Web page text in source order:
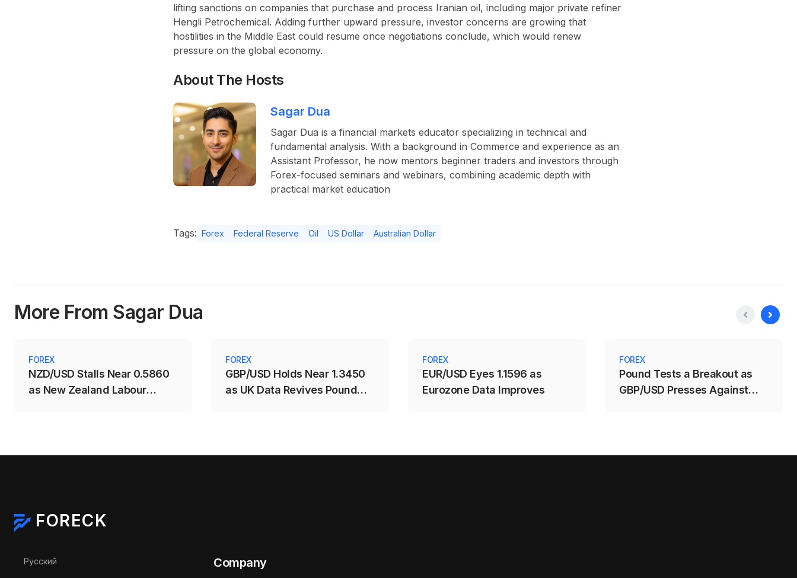
lifting sanctions on companies that purchase and process Iranian oil, including major private refiner
Hengli Petrochemical. Adding further upward pressure, investor concerns are growing that
hostilities in the Middle East could resume once negotiations conclude, which would renew
pressure on the global economy.
About The Hosts
Sagar Dua
Sagar Dua is a financial markets educator specializing in technical and
fundamental analysis. With a background in Commerce and experience as an
Assistant Professor, he now mentors beginner traders and investors through
Forex-focused seminars and webinars, combining academic depth with
practical market education
Tags: Forex Federal Reserve Oil US Dollar Australian Dollar
More From Sagar Dua
FOREX
NZD/USD Stalls Near 0.5860
as New Zealand Labour
FOREX
GBP/USD Holds Near 1.3450
as UK Data Revives Pound
FOREX
EUR/USD Eyes 1.1596 as
Eurozone Data Improves
FOREX
Pound Tests a Breakout as
GBP/USD Presses Against
FORECK
Select your language
Русский Company